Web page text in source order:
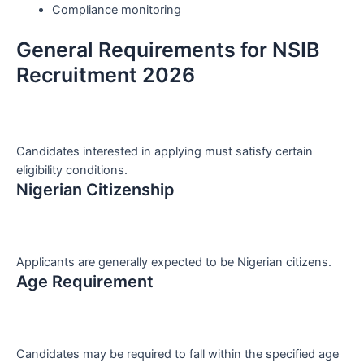
Compliance monitoring
General Requirements for NSIB
Recruitment 2026
Candidates interested in applying must satisfy certain
eligibility conditions.
Nigerian Citizenship
Applicants are generally expected to be Nigerian citizens.
Age Requirement
Candidates may be required to fall within the specified age